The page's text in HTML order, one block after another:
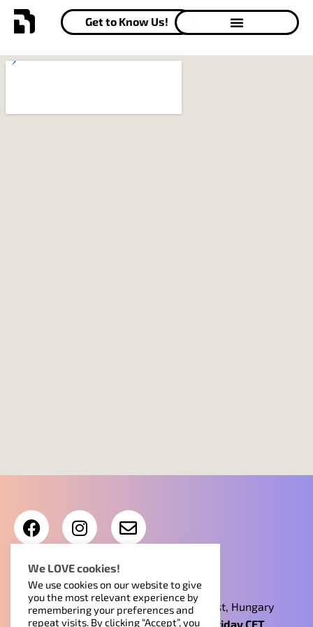
Get to Know Us!
Contract Info•Read our Privacy policy
Find us at 15-21. Ipar utca, 1095, Budapest, Hungary
Reception open 9am-4pm Monday to Friday CET
We LOVE cookies!
We use cookies on our website to give
you the most relevant experience by
remembering your preferences and
repeat visits. By clicking “Accept”, you